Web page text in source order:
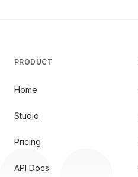
PRODUCT
Home
Studio
Pricing
API Docs